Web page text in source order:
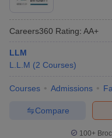
Careers360 Rating: AA+
LLM
L.L.M (2 Courses)
Courses Admissions
Compare
100+